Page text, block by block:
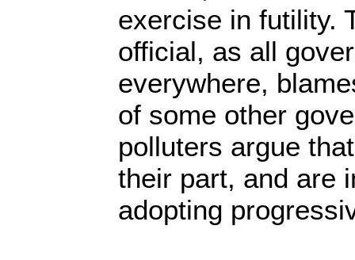
exercise in futility.
official, as all
everywhere,
of some other
polluters argue
their part, and are
adopting